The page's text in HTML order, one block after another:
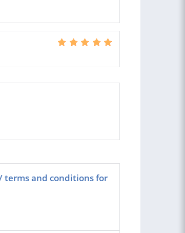
terms and conditions for